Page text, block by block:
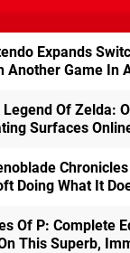
Expands
Another Game In
Legend Of Zelda:
Surfaces
Doing What It
Of P: Complete
This Superb,